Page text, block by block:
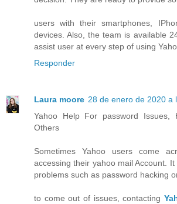
users with their smartphones,
devices. Also, the team is available
assist user at every step of using
Responder
Laura moore 28 de enero de 2020 a
Yahoo Help For password Issues,
Others
Sometimes Yahoo users come
accessing their yahoo mail Account.
problems such as password hacking
to come out of issues, contacting